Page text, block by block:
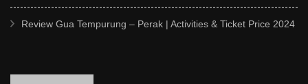
Review Gua Tempurung – Perak | Activities & Ticket Price 2024